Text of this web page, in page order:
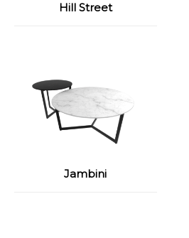
Hill Street
Jambini